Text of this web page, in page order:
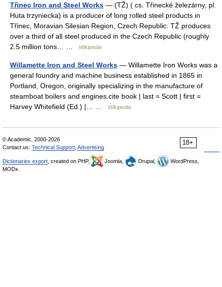
Třinec Iron and Steel Works — (TŽ) ( cs. Třinecké železárny, pl.
Huta trzyniecka) is a producer of long rolled steel products in
Třinec, Moravian Silesian Region, Czech Republic. TŽ produces
over a third of all steel produced in the Czech Republic (roughly
2.5 million tons… …
Wikipedia
Willamette Iron and Steel Works — Willamette Iron Works was a
general foundry and machine business established in 1865 in
Portland, Oregon, originally specializing in the manufacture of
steamboat boilers and engines.cite book | last = Scott | first =
Harvey Whitefield (Ed.) |… …
Wikipedia
18+
© Academic, 2000-2026
Contact us: Technical Support Advertising
Dictionaries export , created on PHP, Joomla, Drupal,
WordPress,
MODx.